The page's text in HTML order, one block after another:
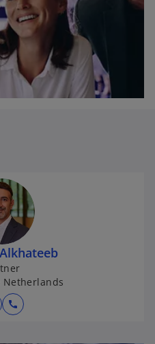
Netherlands
call